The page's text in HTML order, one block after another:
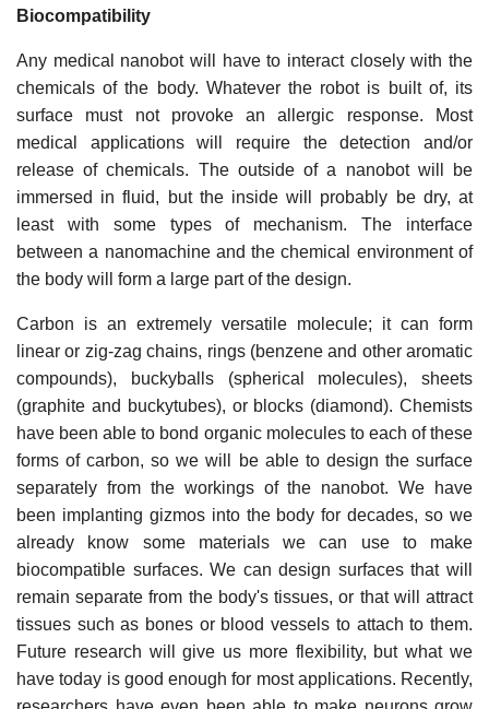
Biocompatibility
Any medical nanobot will have to interact closely with the
chemicals of the body. Whatever the robot is built of, its
surface must not provoke an allergic response. Most
medical applications will require the detection and/or
release of chemicals. The outside of a nanobot will be
immersed in fluid, but the inside will probably be dry, at
least with some types of mechanism. The interface
between a nanomachine and the chemical environment of
the body will form a large part of the design.
Carbon is an extremely versatile molecule; it can form
linear or zig-zag chains, rings (benzene and other aromatic
compounds), buckyballs (spherical molecules), sheets
(graphite and buckytubes), or blocks (diamond). Chemists
have been able to bond organic molecules to each of these
forms of carbon, so we will be able to design the surface
separately from the workings of the nanobot. We have
been implanting gizmos into the body for decades, so we
already know some materials we can use to make
biocompatible surfaces. We can design surfaces that will
remain separate from the body's tissues, or that will attract
tissues such as bones or blood vessels to attach to them.
Future research will give us more flexibility, but what we
have today is good enough for most applications. Recently,